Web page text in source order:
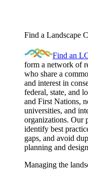
Find a Landscape
Find an
form a network of
who share a
and interest in
federal, state, and
and First Nations,
universities, and
organizations. Our
identify best
gaps, and avoid
planning and
Managing the